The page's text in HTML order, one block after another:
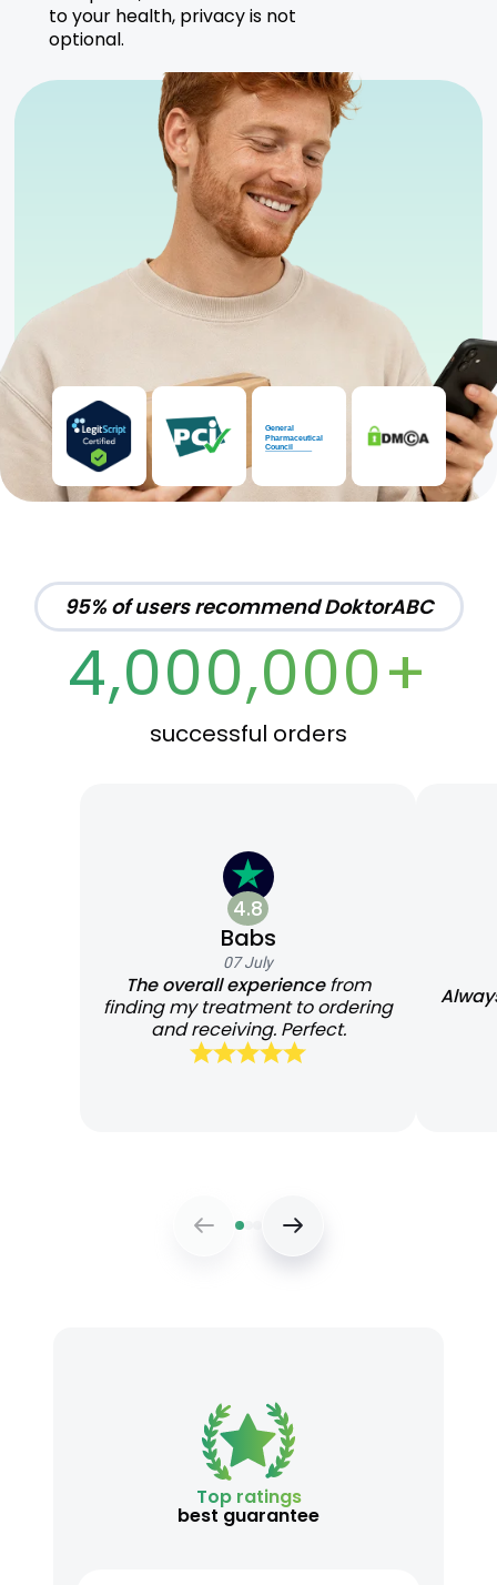
to your health, privacy is not
optional.
95% of users recommend DoktorABC
4,000,000+
successful orders
4.8
Babs
07 July
The overall experiencefrom
finding my treatment to ordering
and receiving. Perfect.
Top ratings
best guarantee